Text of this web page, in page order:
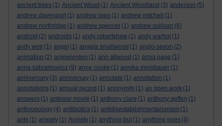
ancient trees (1) Ancient Wood (1) Ancient Woodland (3) anderson (5)
andrew davenport (1) andrew laws (1) andrew mitchell
(1)
andrew northridge (1) andrew spencer (1) andrew sullivan (6)
android (2) androids (1) andy robertshaw (1) andy warhol (1)
andy weir (1) angel (1) angela smallwood (1) anglo-saxon (2)
animation (2) anjewierden (1) ann altwood (1) anna page (1)
anna sabramowicz (9) anne cooke (1) annika mombauer (1)
anniversary (3) anniversay (1) annotate (1) annotation (1)
annotations (1) annual record (1) anonymity (1) an open work (1)
answers (1) antewar movie (1) anthony clare (1) anthony geffen (1)
anthropology (4) antibiotics (1) antidisestablishmentarianism (1)
ants (1) anxiety (1) Anxiety (1) anything but (1) anything goes (4)